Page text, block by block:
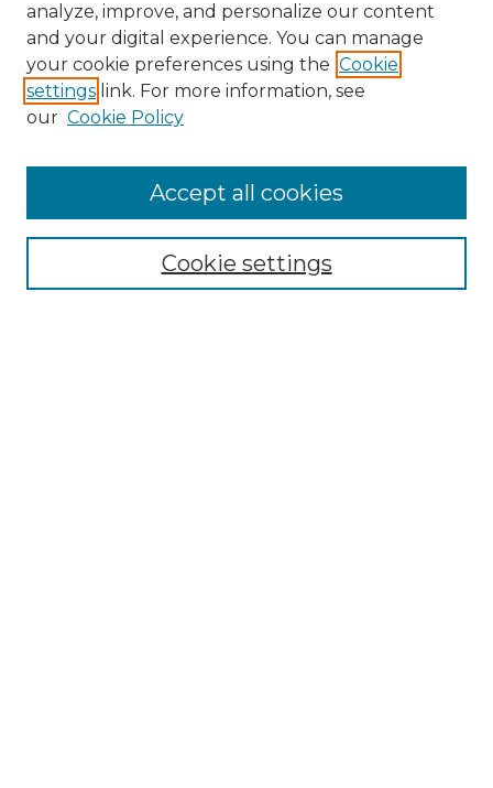
Collections
Authors
analyze, improve, and personalize our content
and your digital experience. You can manage
your cookie preferences using the Cookie
settings link. For more information, see
our Cookie Policy
Cookie settings
Accept all cookies